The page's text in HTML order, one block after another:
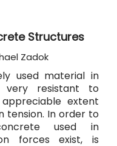
Structures
Zadok
used material in
very resistant to
extent
tension. In order to
used in
forces exist, is